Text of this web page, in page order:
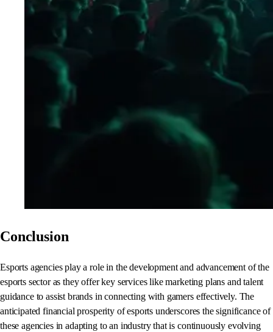
Conclusion
Esports agencies play a role in the development and advancement of the
esports sector as they offer key services like marketing plans and talent
guidance to assist brands in connecting with gamers effectively. The
anticipated financial prosperity of esports underscores the significance of
these agencies in adapting to an industry that is continuously evolving